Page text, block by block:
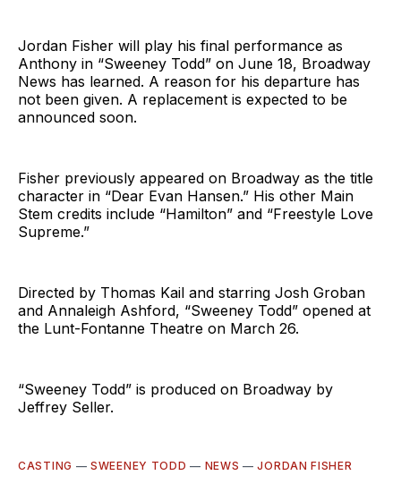
Jordan Fisher will play his final performance as
Anthony in “Sweeney Todd” on June 18, Broadway
News has learned. A reason for his departure has
not been given. A replacement is expected to be
announced soon.
Fisher previously appeared on Broadway as the title
character in “Dear Evan Hansen.” His other Main
Stem credits include “Hamilton” and “Freestyle Love
Supreme.”
Directed by Thomas Kail and starring Josh Groban
and Annaleigh Ashford, “Sweeney Todd” opened at
the Lunt-Fontanne Theatre on March 26.
“Sweeney Todd” is produced on Broadway by
Jeffrey Seller.
CASTING —SWEENEY TODD — NEWS —JORDAN FISHER